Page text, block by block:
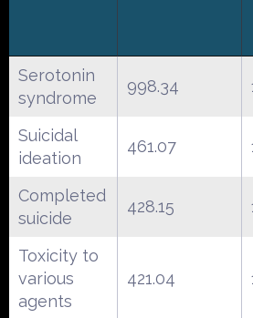
Serotonin
syndrome
998.34
Suicidal
ideation
461.07
Completed
suicide
428.15
Toxicity to
various
agents
421.04